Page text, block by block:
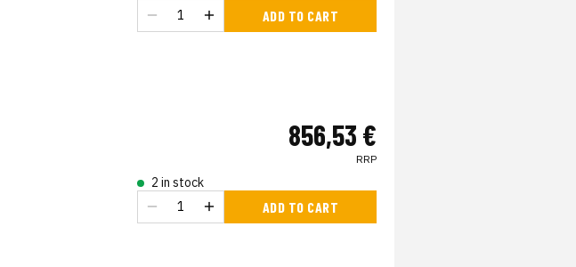
ADD TO CART
856,53 €
RRP
2 in stock
ADD TO CART